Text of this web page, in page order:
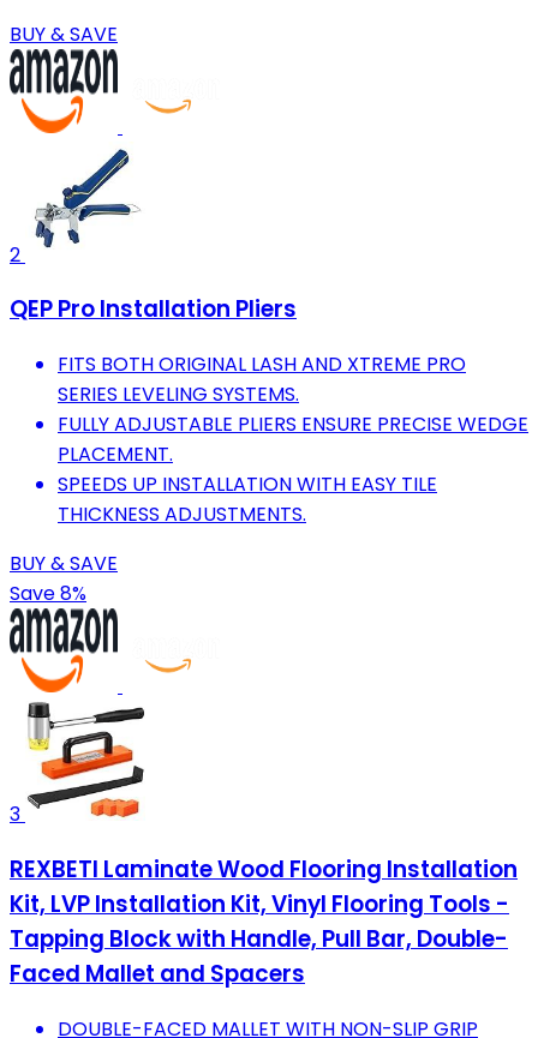
BUY & SAVE
2
QEP Pro Installation Pliers
FITS BOTH ORIGINAL LASH AND XTREME PRO
SERIES LEVELING SYSTEMS.
FULLY ADJUSTABLE PLIERS ENSURE PRECISE WEDGE
PLACEMENT.
SPEEDS UP INSTALLATION WITH EASY TILE
THICKNESS ADJUSTMENTS.
BUY & SAVE
Save 8%
3
REXBETI Laminate Wood Flooring Installation
Kit, LVP Installation Kit, Vinyl Flooring Tools -
Tapping Block with Handle, Pull Bar, Double-
Faced Mallet and Spacers
DOUBLE-FACED MALLET WITH NON-SLIP GRIP